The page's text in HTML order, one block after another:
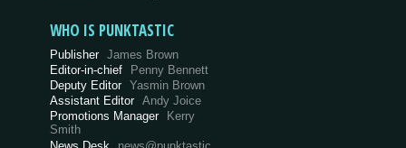
WHO IS PUNKTASTIC
Publisher James Brown
Editor-in-chief
Penny Bennett
Deputy Editor Yasmin Brown
Assistant Editor Andy Joice
Promotions Manager Kerry
Smith
News Desk
news@punktastic